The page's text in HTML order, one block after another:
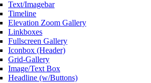
Text/Imagebar
Timeline
Elevation Zoom Gallery
Linkboxes
Fullscreen Gallery
Iconbox (Header)
Grid-Gallery
Image/Text Box
Headline (w/Buttons)